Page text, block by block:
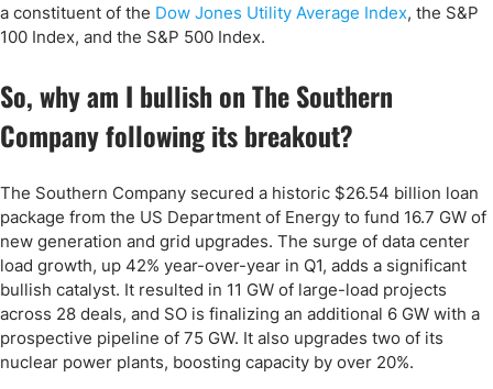
a constituent of the Dow Jones Utility Average Index, the S&P
100 Index, and the S&P 500 Index.
So, why am I bullish on The Southern
Company following its breakout?
The Southern Company secured a historic $26.54 billion loan
package from the US Department of Energy to fund 16.7 GW of
new generation and grid upgrades. The surge of data center
load growth, up 42% year-over-year in Q1, adds a significant
bullish catalyst. It resulted in 11 GW of large-load projects
across 28 deals, and SO is finalizing an additional 6 GW with a
prospective pipeline of 75 GW. It also upgrades two of its
nuclear power plants, boosting capacity by over 20%.